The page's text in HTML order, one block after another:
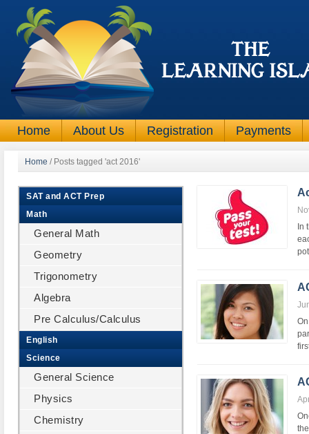
Home About Us Registration Payments
Home / Posts tagged 'act 2016'
In
SAT and ACT Prep
Math
General Math
Geometry
Trigonometry
Algebra
Pre Calculus/Calculus
English
Science
General Science
Physics
Chemistry